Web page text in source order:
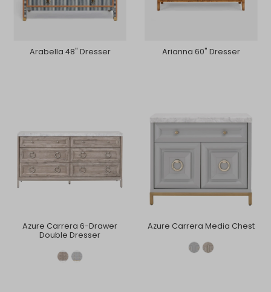
Arabella 48" Dresser Arianna 60" Dresser
Azure Carrera 6-Drawer
Double Dresser
Azure Carrera Media Chest